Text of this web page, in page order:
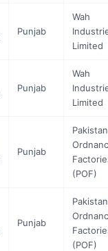
Punjab
Wah
Limited
Punjab
Wah
Limited
Punjab
Pakistan
(POF)
Punjab
Pakistan
(POF)